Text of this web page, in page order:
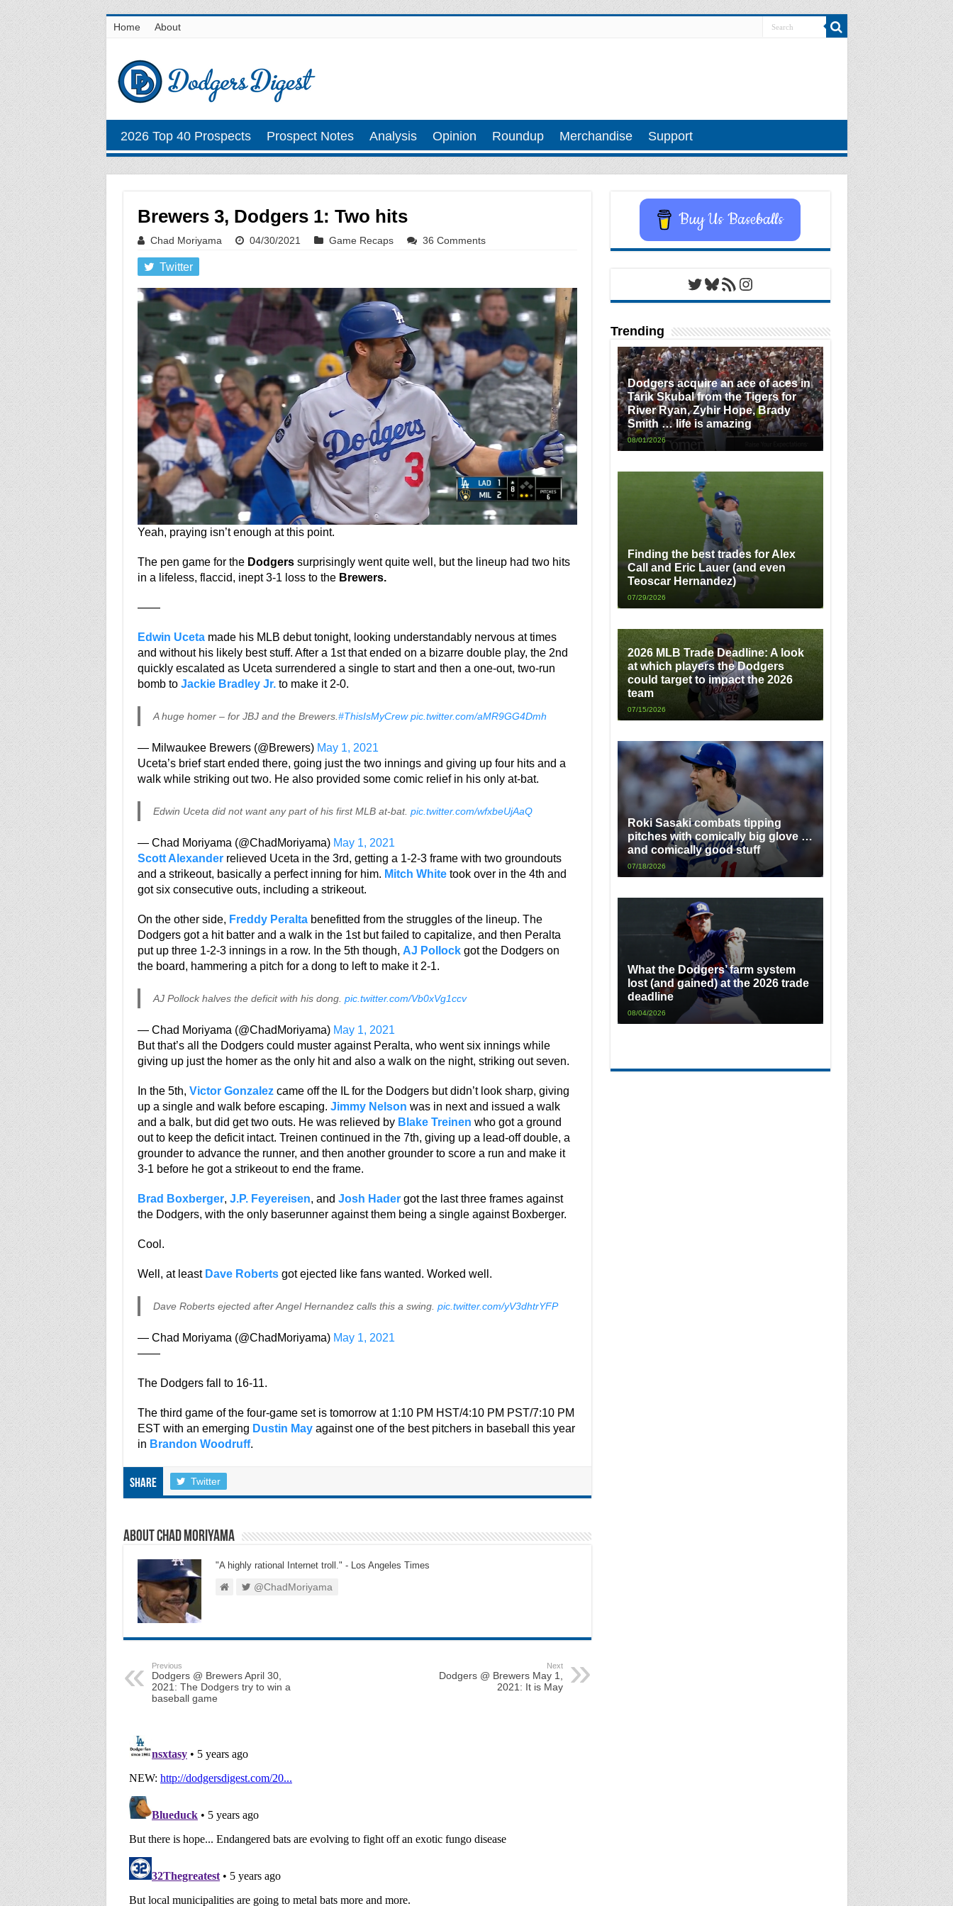
Home About
2026 Top 40 Prospects Prospect Notes Analysis Opinion Roundup Merchandise Support
Brewers 3, Dodgers 1: Two hits
Chad Moriyama 04/30/2021 Game Recaps 36 Comments
Twitter
Yeah, praying isn’t enough at this point.
The pen game for the Dodgerssurprisingly went quite well, but the lineup had two hits
in a lifeless, flaccid, inept 3-1 loss to the Brewers.
——
Edwin Ucetamade his MLB debut tonight, looking understandably nervous at times
and without his likely best stuff. After a 1st that ended on a bizarre double play, the 2nd
quickly escalated as Uceta surrendered a single to start and then a one-out, two-run
bomb to Jackie Bradley Jr.to make it 2-0.
A huge homer – for JBJ and the Brewers. #ThisIsMyCrew pic.twitter.com/aMR9GG4Dmh
— Milwaukee Brewers (@Brewers) May 1, 2021
Uceta’s brief start ended there, going just the two innings and giving up four hits and a
walk while striking out two. He also provided some comic relief in his only at-bat.
Edwin Uceta did not want any part of his first MLB at-bat. pic.twitter.com/wfxbeUjAaQ
— Chad Moriyama (@ChadMoriyama) May 1, 2021
Scott Alexanderrelieved Uceta in the 3rd, getting a 1-2-3 frame with two groundouts
and a strikeout, basically a perfect inning for him. Mitch Whitetook over in the 4th and
got six consecutive outs, including a strikeout.
On the other side, Freddy Peraltabenefitted from the struggles of the lineup. The
Dodgers got a hit batter and a walk in the 1st but failed to capitalize, and then Peralta
put up three 1-2-3 innings in a row. In the 5th though, AJ Pollockgot the Dodgers on
the board, hammering a pitch for a dong to left to make it 2-1.
AJ Pollock halves the deficit with his dong. pic.twitter.com/Vb0xVg1ccv
— Chad Moriyama (@ChadMoriyama) May 1, 2021
But that’s all the Dodgers could muster against Peralta, who went six innings while
giving up just the homer as the only hit and also a walk on the night, striking out seven.
In the 5th, Victor Gonzalezcame off the IL for the Dodgers but didn’t look sharp, giving
up a single and walk before escaping. Jimmy Nelson was in next and issued a walk
and a balk, but did get two outs. He was relieved by Blake Treinen who got a ground
out to keep the deficit intact. Treinen continued in the 7th, giving up a lead-off double, a
grounder to advance the runner, and then another grounder to score a run and make it
3-1 before he got a strikeout to end the frame.
Brad Boxberger, J.P. Feyereisen, and Josh Hadergot the last three frames against
the Dodgers, with the only baserunner against them being a single against Boxberger.
Cool.
Well, at least Dave Robertsgot ejected like fans wanted. Worked well.
Dave Roberts ejected after Angel Hernandez calls this a swing. pic.twitter.com/yV3dhtrYFP
— Chad Moriyama (@ChadMoriyama) May 1, 2021
——
The Dodgers fall to 16-11.
The third game of the four-game set is tomorrow at 1:10 PM HST/4:10 PM PST/7:10 PM
EST with an emerging Dustin Mayagainst one of the best pitchers in baseball this year
in Brandon Woodruff.
Share Twitter
About Chad Moriyama
"A highly rational Internet troll." - Los Angeles Times
@ChadMoriyama
Previous
Dodgers @ Brewers April 30,
2021: The Dodgers try to win a
baseball game
Next
Dodgers @ Brewers May 1,
2021: It is May
Buy Us Baseballs
Twitter
Bluesky
RSS FeedInstagram
Trending
Dodgers acquire an ace of aces in
Tarik Skubal from the Tigers for
River Ryan, Zyhir Hope, Brady
Smith … life is amazing
08/01/2026
Finding the best trades for Alex
Call and Eric Lauer (and even
Teoscar Hernandez)
07/29/2026
2026 MLB Trade Deadline: A look
at which players the Dodgers
could target to impact the 2026
team
07/15/2026
Roki Sasaki combats tipping
pitches with comically big glove …
and comically good stuff
07/18/2026
What the Dodgers’ farm system
lost (and gained) at the 2026 trade
deadline
08/04/2026